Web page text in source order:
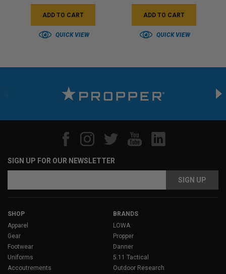
ADD TO CART
QUICK VIEW
ADD TO CART
QUICK VIEW
SIGN UP FOR OUR NEWSLETTER
SHOP
Apparel
Gear
Footwear
Uniforms
Accoutrements
BRANDS
LOWA
Propper
Danner
5.11 Tactical
Outdoor Research